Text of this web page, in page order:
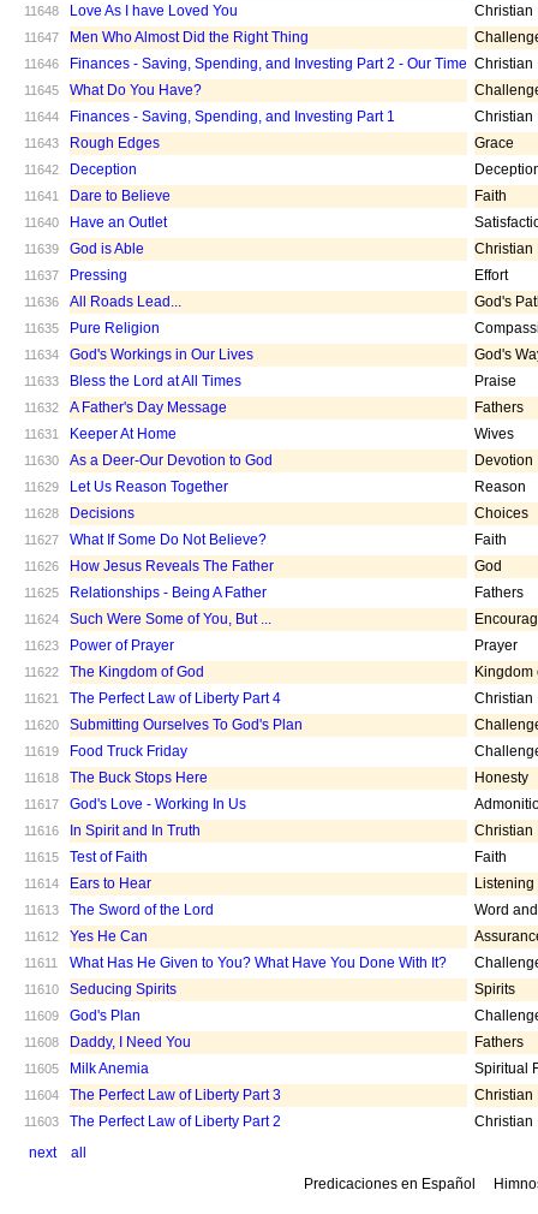
11648 Love As I have Loved You Christian
11647 Men Who Almost Did the Right Thing
11646 Finances - Saving, Spending, and Investing Part 2 - Our Time Christian
11645 What Do You Have?
11644 Finances - Saving, Spending, and Investing Part 1 Christian
11643 Rough Edges Grace
11642 Deception
11641 Dare to Believe Faith
11640 Have an Outlet
11639 God is Able Christian
11637 Pressing Effort
11636 All Roads Lead... God's
11635 Pure Religion
11634 God's Workings in Our Lives God's
11633 Bless the Lord at All Times Praise
11632 A Father's Day Message Fathers
11631 Keeper At Home Wives
11630 As a Deer-Our Devotion to God Devotion
11629 Let Us Reason Together Reason
11628 Decisions Choices
11627 What If Some Do Not Believe? Faith
11626 How Jesus Reveals The Father God
11625 Relationships - Being A Father Fathers
11624 Such Were Some of You, But ...
11623 Power of Prayer Prayer
11622 The Kingdom of God Kingdom
11621 The Perfect Law of Liberty Part 4 Christian
11620 Submitting Ourselves To God's Plan
11619 Food Truck Friday
11618 The Buck Stops Here Honesty
11617 God's Love - Working In Us
11616 In Spirit and In Truth Christian
11615 Test of Faith Faith
11614 Ears to Hear Listening
11613 The Sword of the Lord Word
11612 Yes He Can
11611 What Has He Given to You? What Have You Done With It?
11610 Seducing Spirits Spirits
11609 God's Plan
11608 Daddy, I Need You Fathers
11605 Milk Anemia Spiritual
11604 The Perfect Law of Liberty Part 3 Christian
11603 The Perfect Law of Liberty Part 2
Christian
next
all
Predicaciones en Español